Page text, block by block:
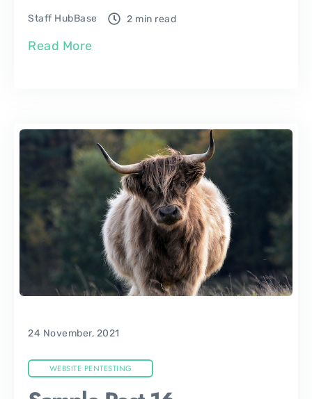
Staff HubBase 2 min read
Read More
24 November, 2021
WEBSITE PENTESTING